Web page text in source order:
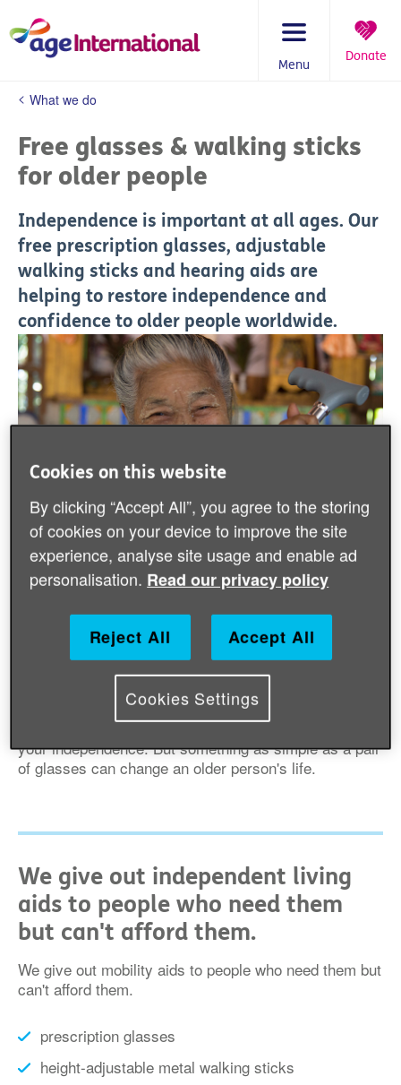
content
Menu
Donate
You
here:
What we do
Free glasses & walking sticks
for older people
Independence is important at all ages. Our
free prescription glasses, adjustable
walking sticks and hearing aids are
helping to restore independence and
confidence to older people worldwide.
who need them but can't afford them.
People we have helped by providing free
independent living aids
Losing your sight or ability to walk can mean losing
your independence. But something as simple as a pair
of glasses can change an older person's life.
We give out independent living
aids to people who need them
but can't afford them.
We give out mobility aids to people who need them but
can't afford them.
prescription glasses
height-adjustable metal walking sticks
Cookies on this website
By clicking “Accept All”, you agree to the storing
of cookies on your device to improve the site
experience, analyse site usage and enable ad
personalisation. Read our privacy policy
Reject All Accept All
Cookies Settings